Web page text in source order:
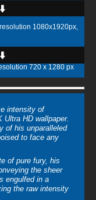
1080x1920px,
720 x 1280 px
intensity of
Ultra HD wallpaper.
of his unparalleled
to face any
of pure fury, his
the sheer
engulfed in a
the raw intensity